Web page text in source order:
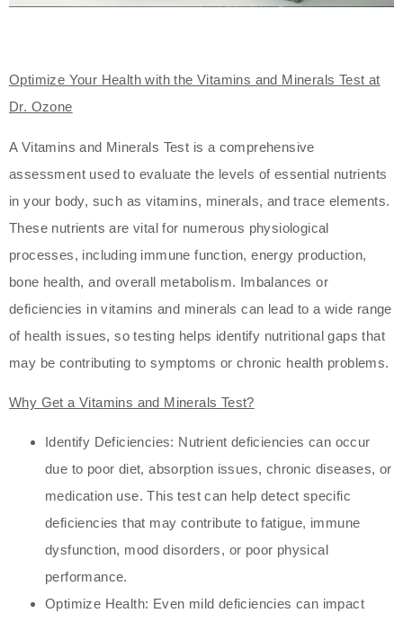
Optimize Your Health with the Vitamins and Minerals Test at
Dr. Ozone
A Vitamins and Minerals Test is a comprehensive
assessment used to evaluate the levels of essential nutrients
in your body, such as vitamins, minerals, and trace elements.
These nutrients are vital for numerous physiological
processes, including immune function, energy production,
bone health, and overall metabolism. Imbalances or
deficiencies in vitamins and minerals can lead to a wide range
of health issues, so testing helps identify nutritional gaps that
may be contributing to symptoms or chronic health problems.
Why Get a Vitamins and Minerals Test?
Identify Deficiencies: Nutrient deficiencies can occur
due to poor diet, absorption issues, chronic diseases, or
medication use. This test can help detect specific
deficiencies that may contribute to fatigue, immune
dysfunction, mood disorders, or poor physical
performance.
Optimize Health: Even mild deficiencies can impact